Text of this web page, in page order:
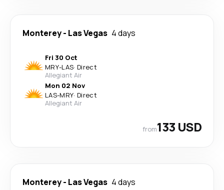
Monterey- Las Vegas 4 days
Fri 30 Oct
MRY-LAS· Direct
Allegiant Air
Mon 02 Nov
LAS-MRY· Direct
Allegiant Air
from133 USD
Monterey- Las Vegas 4 days